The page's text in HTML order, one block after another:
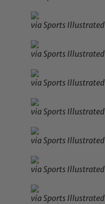
via Sports Illustrated
via Sports Illustrated
via Sports Illustrated
via Sports Illustrated
via Sports Illustrated
via Sports Illustrated
via Sports Illustrated